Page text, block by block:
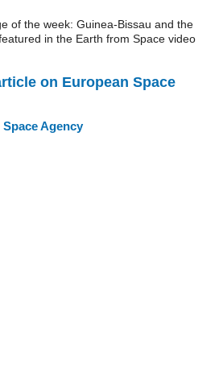
of the week: Guinea-Bissau and the
in the Earth from Space video
on European Space
Agency